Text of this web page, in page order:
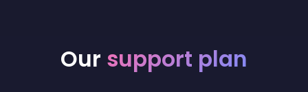
Our support plan